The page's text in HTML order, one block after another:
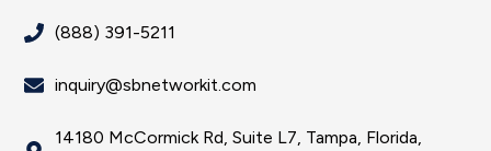
(888) 391-5211
inquiry@sbnetworkit.com
14180 McCormick Rd, Suite L7, Tampa, Florida,